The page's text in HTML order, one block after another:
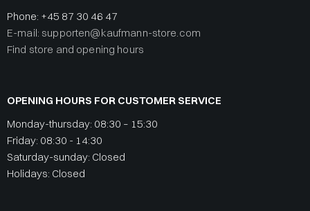
Phone: +45 87 30 46 47
E-mail: supporten@kaufmann-store.com
Find store and opening hours
OPENING HOURS FOR CUSTOMER SERVICE
Monday-thursday: 08:30 – 15:30
Friday: 08:30 - 14:30
Saturday-sunday: Closed
Holidays: Closed